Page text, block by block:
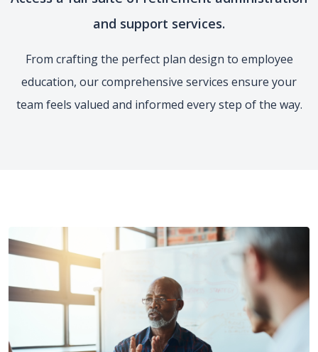
and support services.
From crafting the perfect plan design to employee
education, our comprehensive services ensure your
team feels valued and informed every step of the way.